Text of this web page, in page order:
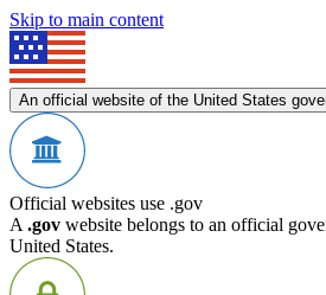
Skip to main content
An official website of the United States
Official websites use .gov
A .gov website belongs to an official
United States.